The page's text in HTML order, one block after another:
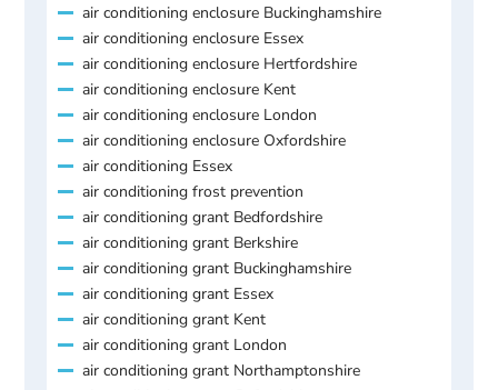
air conditioning enclosure Buckinghamshire
air conditioning enclosure Essex
air conditioning enclosure Hertfordshire
air conditioning enclosure Kent
air conditioning enclosure London
air conditioning enclosure Oxfordshire
air conditioning Essex
air conditioning frost prevention
air conditioning grant Bedfordshire
air conditioning grant Berkshire
air conditioning grant Buckinghamshire
air conditioning grant Essex
air conditioning grant Kent
air conditioning grant London
air conditioning grant Northamptonshire